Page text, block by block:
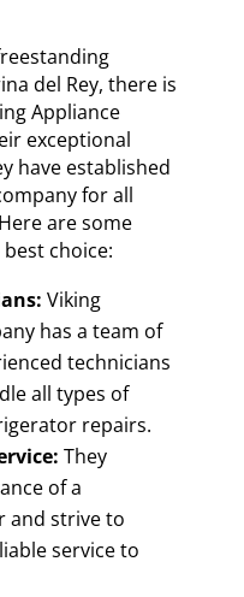
del Rey, there is
Appliance
exceptional
have established
for all
are some
choice:
Viking
has a team of
technicians
all types of
repairs.
They
of a
and strive to
service to